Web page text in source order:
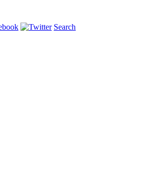
Search